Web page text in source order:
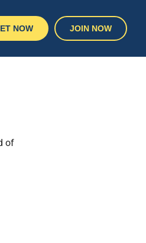
NOW JOIN NOW
of